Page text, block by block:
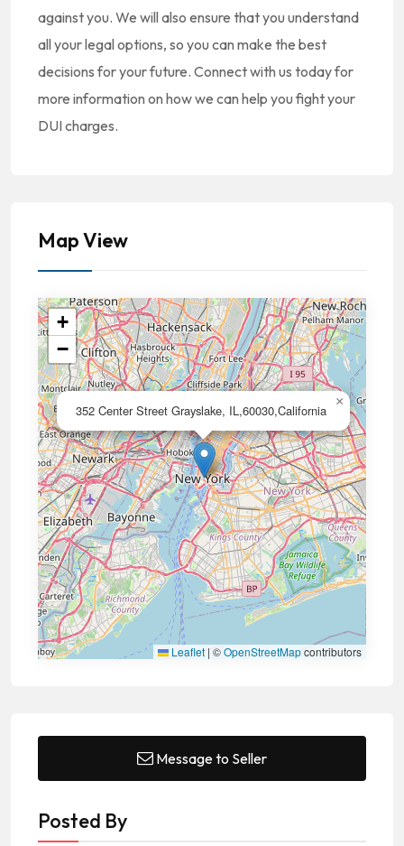
against you. We will also ensure that you understand
all your legal options, so you can make the best
decisions for your future. Connect with us today for
more information on how we can help you fight your
DUI charges.
Map View
352 Center Street Grayslake, IL,60030,California
×
+
−
Leaflet | ©OpenStreetMapcontributors
Message to Seller
Posted By